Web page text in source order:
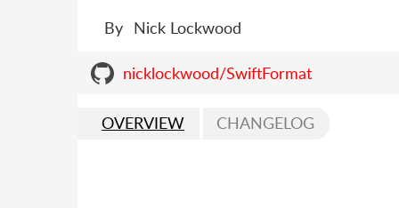
By Nick Lockwood
nicklockwood/SwiftFormat
OVERVIEW CHANGELOG